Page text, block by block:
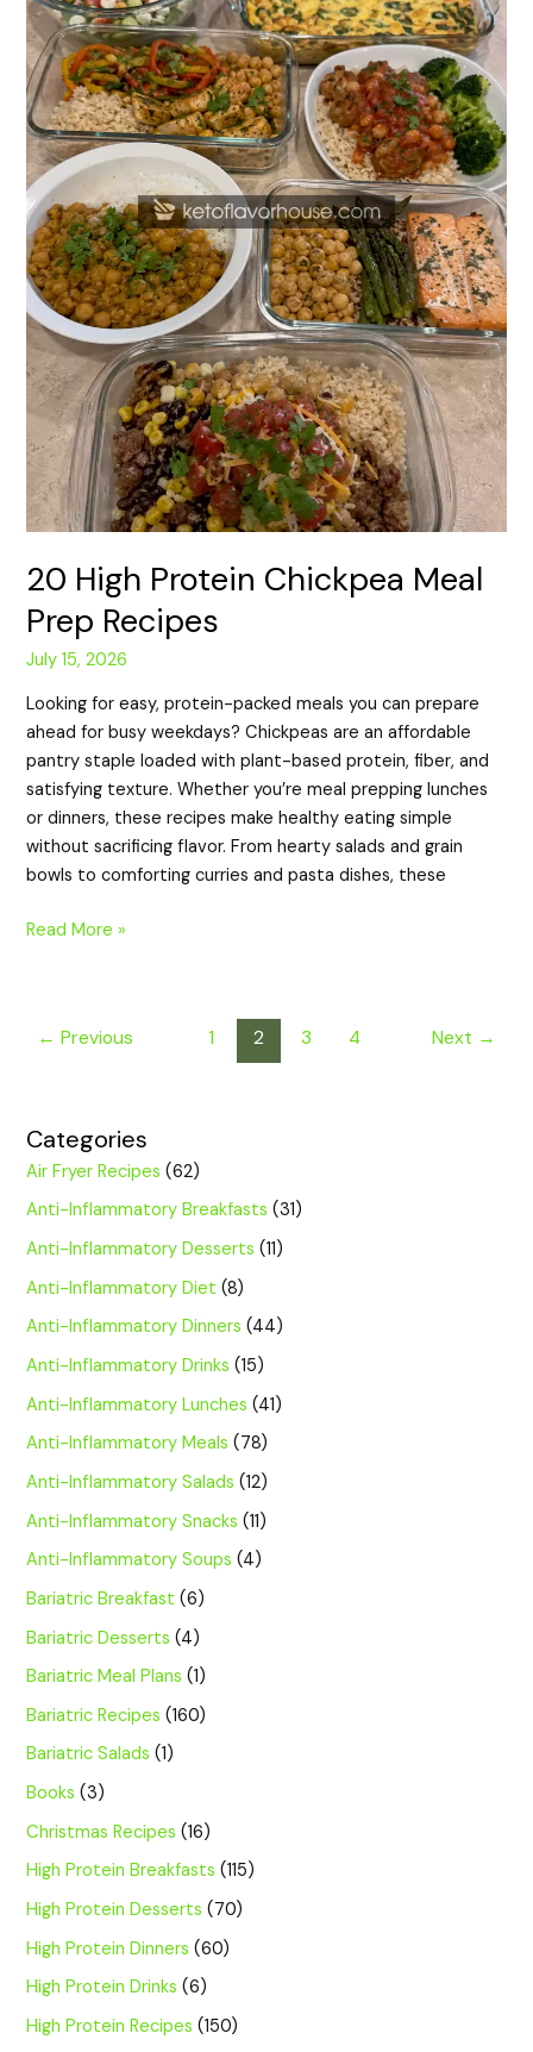
20 High Protein Chickpea Meal
Prep Recipes
July 15, 2026
Looking for easy, protein-packed meals you can prepare
ahead for busy weekdays? Chickpeas are an affordable
pantry staple loaded with plant-based protein, fiber, and
satisfying texture. Whether you’re meal prepping lunches
or dinners, these recipes make healthy eating simple
without sacrificing flavor. From hearty salads and grain
bowls to comforting curries and pasta dishes, these
Meal
Prep
Recipes
Read More »
← Previous 1 2 3 4 Next →
Categories
Air Fryer Recipes (62)
Anti-Inflammatory Breakfasts (31)
Anti-Inflammatory Desserts (11)
Anti-Inflammatory Diet (8)
Anti-Inflammatory Dinners (44)
Anti-Inflammatory Drinks (15)
Anti-Inflammatory Lunches (41)
Anti-Inflammatory Meals (78)
Anti-Inflammatory Salads (12)
Anti-Inflammatory Snacks (11)
Anti-Inflammatory Soups (4)
Bariatric Breakfast (6)
Bariatric Desserts (4)
Bariatric Meal Plans (1)
Bariatric Recipes (160)
Bariatric Salads (1)
Books (3)
Christmas Recipes (16)
High Protein Breakfasts (115)
High Protein Desserts (70)
High Protein Dinners (60)
High Protein Drinks (6)
High Protein Recipes (150)